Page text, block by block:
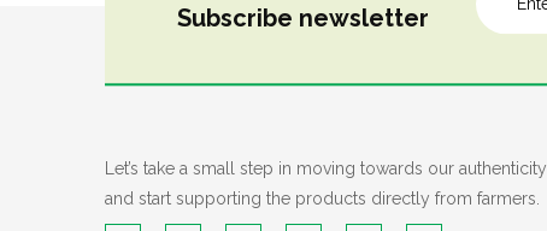
Subscribe newsletter
Let’s take a small step in moving towards our authenticity
and start supporting the products directly from farmers.